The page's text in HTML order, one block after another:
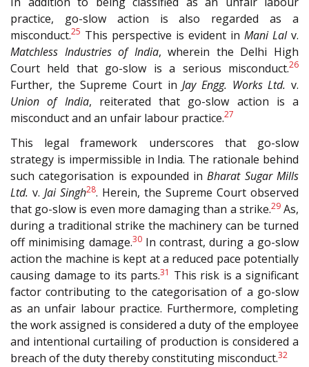
practice, go-slow action is also regarded as a
misconduct.25 This perspective is evident in Mani Lalv.
Matchless Industries of India, wherein the Delhi High
Court held that go-slow is a serious misconduct.26
Further, the Supreme Court inJay Engg. Works Ltd. v.
Union of India, reiterated that go-slow action is a
misconduct and an unfair labour practice.27
This legal framework underscores that go-slow
strategy is impermissible in India. The rationale behind
such categorisation is expounded inBharat Sugar Mills
Ltd. v. Jai Singh28. Herein, the Supreme Court observed
that go-slow is even more damaging than a strike.29As,
during a traditional strike the machinery can be turned
off minimising damage.30In contrast, during a go-slow
action the machine is kept at a reduced pace potentially
causing damage to its parts.31 This risk is a significant
factor contributing to the categorisation of a go-slow
as an unfair labour practice. Furthermore, completing
the work assigned is considered a duty of the employee
and intentional curtailing of production is considered a
breach of the duty thereby constituting misconduct.32